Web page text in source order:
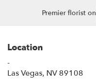
Premier florist on
Location
-
Las Vegas, NV 89108